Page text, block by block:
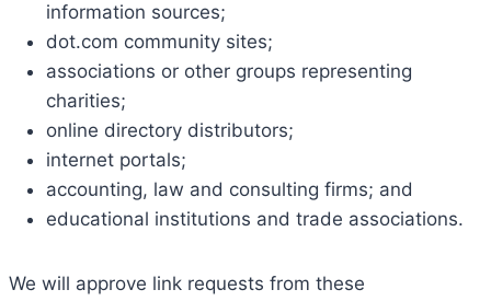
information sources;
dot.com community sites;
associations or other groups representing
charities;
online directory distributors;
internet portals;
accounting, law and consulting firms; and
educational institutions and trade associations.
We will approve link requests from these